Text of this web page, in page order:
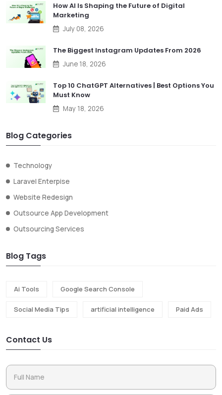
How AI Is Shaping the Future of Digital
Marketing
July 08, 2026
The Biggest Instagram Updates From 2026
June 18, 2026
Top 10 ChatGPT Alternatives | Best Options You
Must Know
May 18, 2026
Blog Categories
Technology
Laravel Enterpise
Website Redesign
Outsource App Development
Outsourcing Services
Blog Tags
Ai Tools Google Search Console
Social Media Tips artificial intelligence Paid Ads
Contact Us